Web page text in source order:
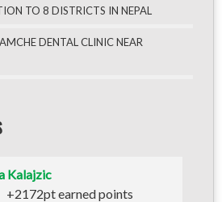
TO 8 DISTRICTS IN NEPAL
DENTAL CLINIC NEAR
Kalajzic
+2172pt earned points